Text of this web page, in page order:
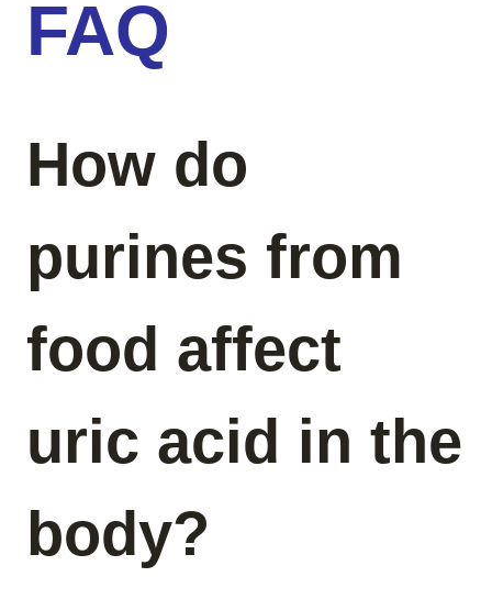
FAQ
How do
purines from
food affect
uric acid in the
body?